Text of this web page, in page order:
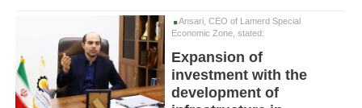
Ansari, CEO of Lamerd Special
Economic Zone, stated:
Expansion of
investment with the
development of